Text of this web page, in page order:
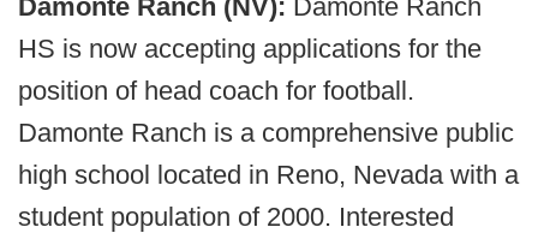
Damonte Ranch (NV): Damonte Ranch
HS is now accepting applications for the
position of head coach for football.
Damonte Ranch is a comprehensive public
high school located in Reno, Nevada with a
student population of 2000. Interested